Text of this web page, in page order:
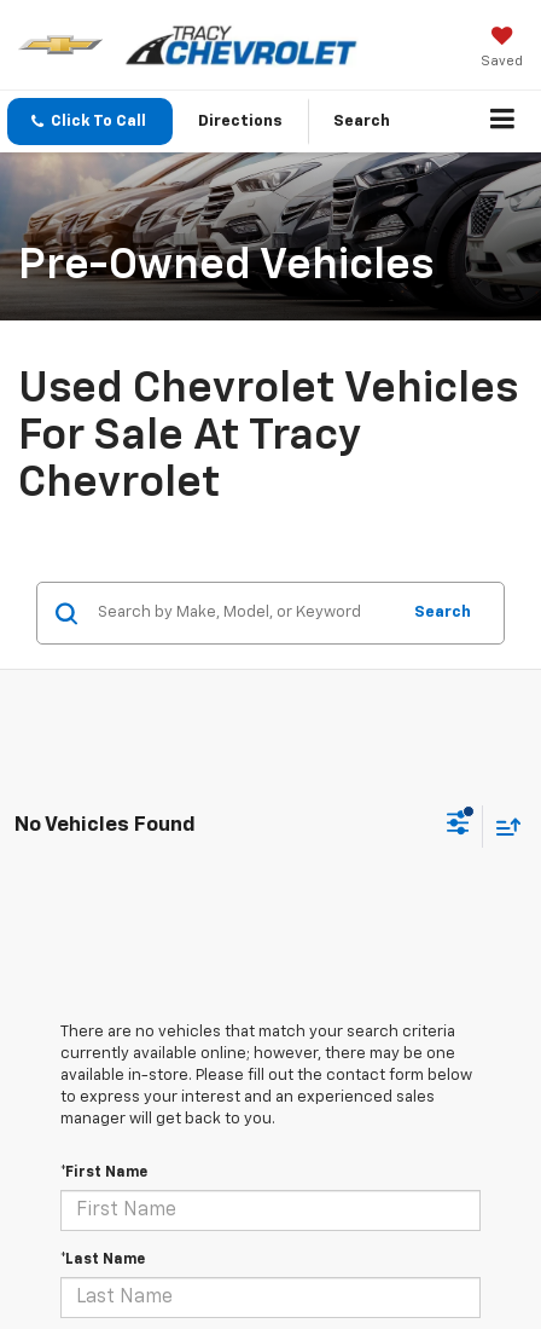
Saved
Click To Call Directions Search
Pre-Owned Vehicles
Used Chevrolet Vehicles
For Sale At Tracy
Chevrolet
Search
No Vehicles Found
There are no vehicles that match your search criteria
currently available online; however, there may be one
available in-store. Please fill out the contact form below
to express your interest and an experienced sales
manager will get back to you.
*First Name
*Last Name